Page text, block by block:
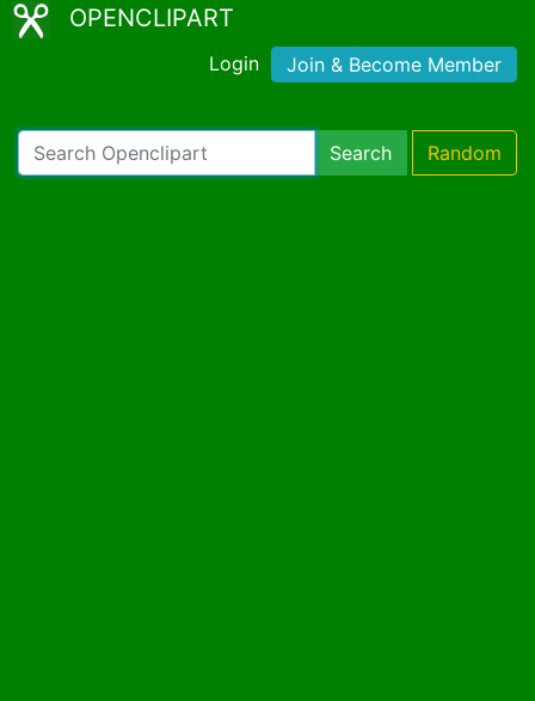
OPENCLIPART
Login Join & Become Member
Search Random